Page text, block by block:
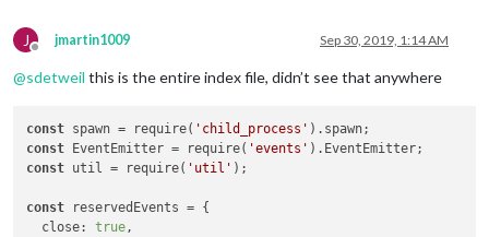
J
Offline
jmartin1009 Sep 30, 2019, 1:14 AM
@sdetweil this is the entire index file, didn’t see that anywhere
const spawn = require( 'child_process'
const EventEmitter = require( 'events'
const util = require( 'util' );
const reservedEvents = {
  close:
true,